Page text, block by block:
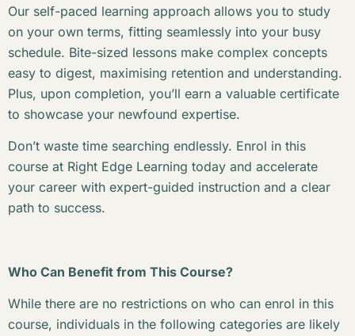
Our self-paced learning approach allows you to study
on your own terms, fitting seamlessly into your busy
schedule. Bite-sized lessons make complex concepts
easy to digest, maximising retention and understanding.
Plus, upon completion, you’ll earn a valuable certificate
to showcase your newfound expertise.
Don’t waste time searching endlessly. Enrol in this
course at Right Edge Learning today and accelerate
your career with expert-guided instruction and a clear
path to success.
Who Can Benefit from This Course?
While there are no restrictions on who can enrol in this
course, individuals in the following categories are likely